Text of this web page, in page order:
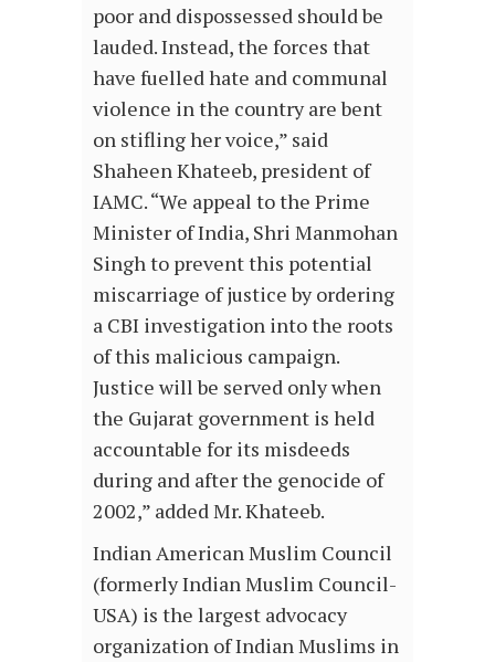
poor and dispossessed should be
lauded. Instead, the forces that
have fuelled hate and communal
violence in the country are bent
on stifling her voice,” said
Shaheen Khateeb, president of
IAMC. “We appeal to the Prime
Minister of India, Shri Manmohan
Singh to prevent this potential
miscarriage of justice by ordering
a CBI investigation into the roots
of this malicious campaign.
Justice will be served only when
the Gujarat government is held
accountable for its misdeeds
during and after the genocide of
2002,” added Mr. Khateeb.
Indian American Muslim Council
(formerly Indian Muslim Council-
USA) is the largest advocacy
organization of Indian Muslims in